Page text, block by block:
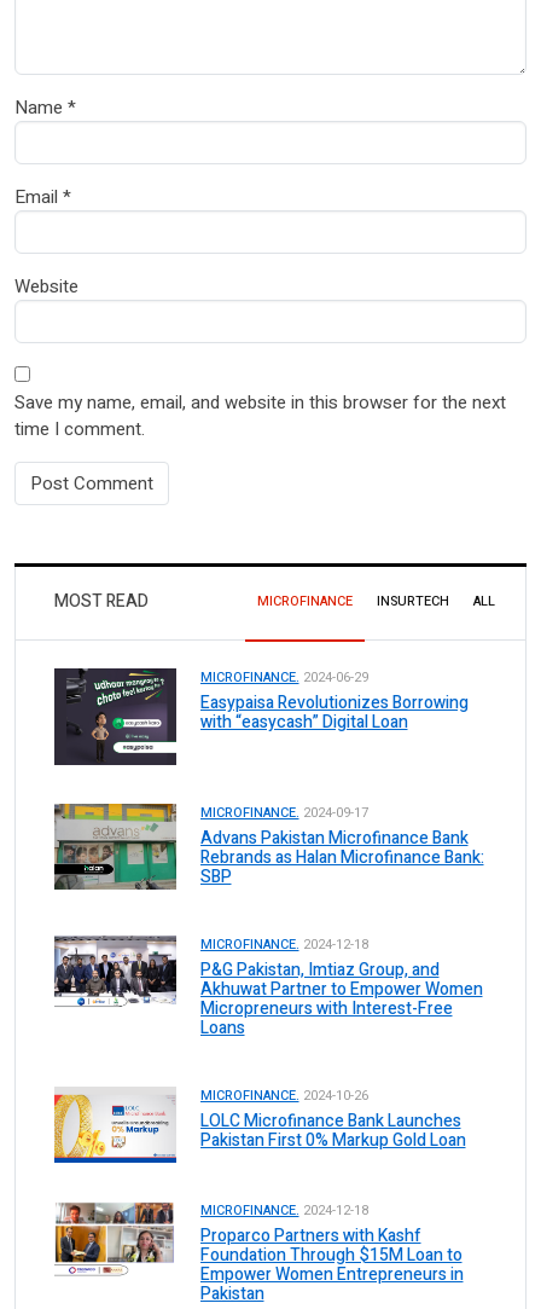
Name *
Email *
Website
Save my name, email, and website in this browser for the next
time I comment.
MOST READ MICROFINANCE INSURTECH ALL
MICROFINANCE. 2024-06-29
Easypaisa Revolutionizes Borrowing
with “easycash” Digital Loan
MICROFINANCE. 2024-09-17
Advans Pakistan Microfinance Bank
Rebrands as Halan Microfinance Bank:
SBP
MICROFINANCE. 2024-12-18
P&G Pakistan, Imtiaz Group, and
Akhuwat Partner to Empower Women
Micropreneurs with Interest-Free
Loans
MICROFINANCE. 2024-10-26
LOLC Microfinance Bank Launches
Pakistan First 0% Markup Gold Loan
MICROFINANCE. 2024-12-18
Proparco Partners with Kashf
Foundation Through $15M Loan to
Empower Women Entrepreneurs in
Pakistan